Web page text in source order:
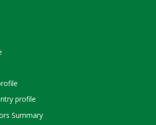
profile
Summary